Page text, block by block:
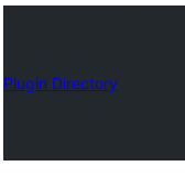
Plugin Directory